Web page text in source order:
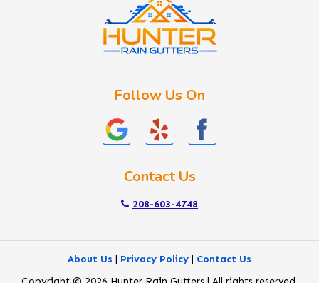
Nyssa
Follow Us On
Contact Us
208-603-4748
About Us | Privacy Policy | Contact Us